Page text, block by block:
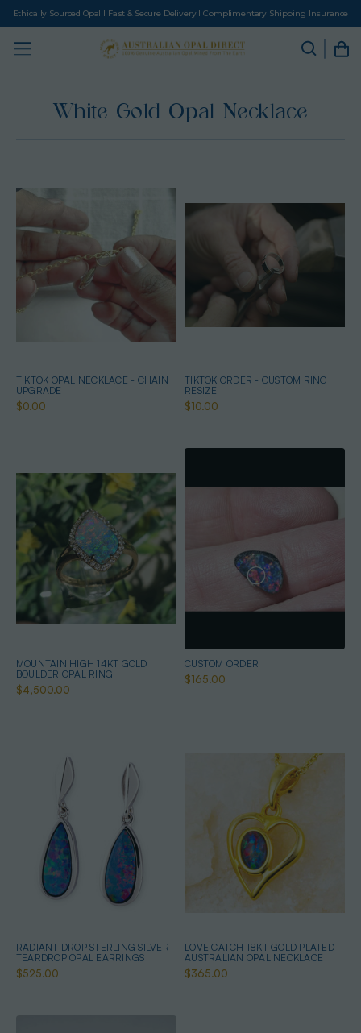
Ethically Sourced Opal I Fast & Secure Delivery I Complimentary Shipping Insurance
White Gold Opal Necklace
TIKTOK OPAL NECKLACE - CHAIN
UPGRADE
$0.00
TIKTOK ORDER - CUSTOM RING
RESIZE
$10.00
MOUNTAIN HIGH 14KT GOLD
BOULDER OPAL RING
$4,500.00
CUSTOM ORDER
$165.00
RADIANT DROP STERLING SILVER
TEARDROP OPAL EARRINGS
$525.00
LOVE CATCH 18KT GOLD PLATED
AUSTRALIAN OPAL NECKLACE
$365.00